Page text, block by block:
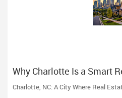
Why Charlotte Is a Smart
Charlotte, NC: A City Where Real